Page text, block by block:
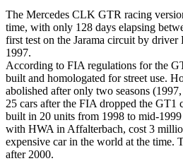
The Mercedes CLK GTR racing
time, with only 128 days elapsing
first test on the Jarama circuit by
1997.
According to FIA regulations for the
built and homologated for street use.
abolished after only two seasons
25 cars after the FIA dropped the GT1
built in 20 units from 1998 to mid-
with HWA in Affalterbach, cost 3
expensive car in the world at the time.
after 2000.